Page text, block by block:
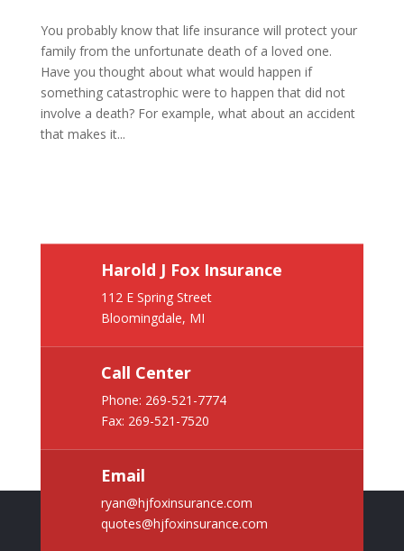
You probably know that life insurance will protect your
family from the unfortunate death of a loved one.
Have you thought about what would happen if
something catastrophic were to happen that did not
involve a death? For example, what about an accident
that makes it...
Harold J Fox Insurance
112 E Spring Street
Bloomingdale, MI
Call Center
Phone: 269-521-7774
Fax: 269-521-7520
Email
ryan@hjfoxinsurance.com
quotes@hjfoxinsurance.com